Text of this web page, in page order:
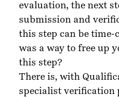
evaluation, the next
submission and
this step can be
was a way to free up
this step?
There is, with
specialist verification